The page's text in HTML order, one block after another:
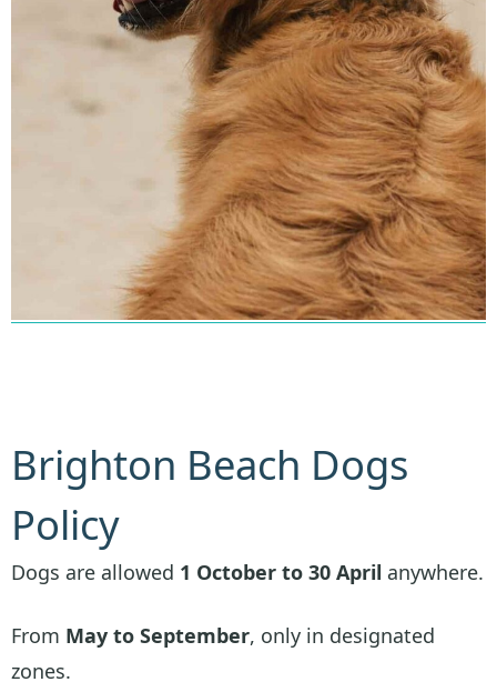
Brighton Beach Dogs
Policy
Dogs are allowed 1 October to 30 April anywhere.
From May to September, only in designated
zones.